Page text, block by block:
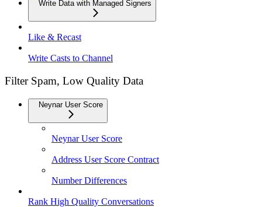
Write Data with Managed Signers
Like & Recast
Write Casts to Channel
Filter Spam, Low Quality Data
Neynar User Score
Neynar User Score
Address User Score Contract
Number Differences
Rank High Quality Conversations